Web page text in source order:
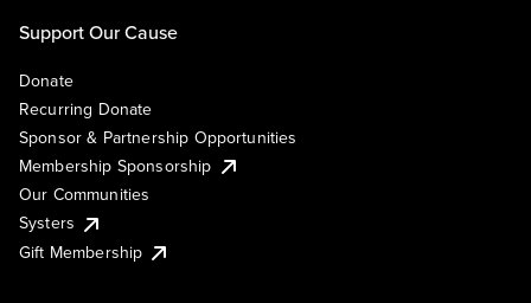
Support Our Cause
Donate
Recurring Donate
Sponsor & Partnership Opportunities
Membership Sponsorship
Our Communities
Systers
Gift Membership